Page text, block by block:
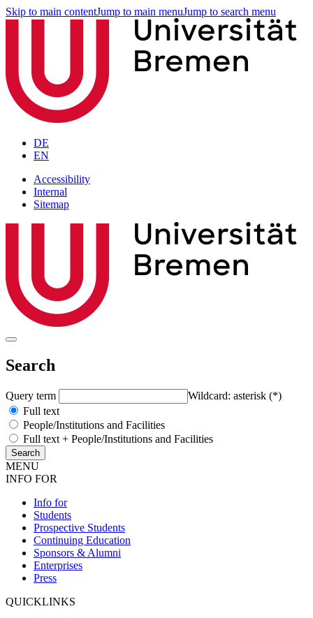
Skip to main contentJump to main menuJump to search menu
DE
EN
Accessibility
Internal
Sitemap
Search
Query term
Wildcard: asterisk (*)
Full text
People/Institutions and Facilities
Full text + People/Institutions and Facilities
MENU
INFO FOR
Info for
Students
Prospective Students
Continuing Education
Sponsors & Alumni
Enterprises
Press
QUICKLINKS